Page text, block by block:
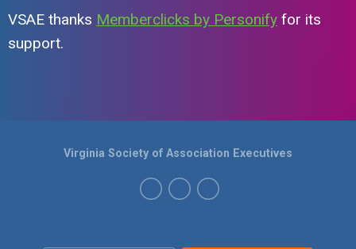
VSAE thanks Memberclicks by Personify for its
support.
Virginia Society of Association Executives